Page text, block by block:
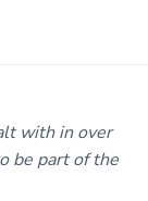
with in over
be part of the